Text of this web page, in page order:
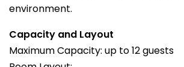
environment.
Capacity and Layout
Maximum Capacity: up to 12 guests